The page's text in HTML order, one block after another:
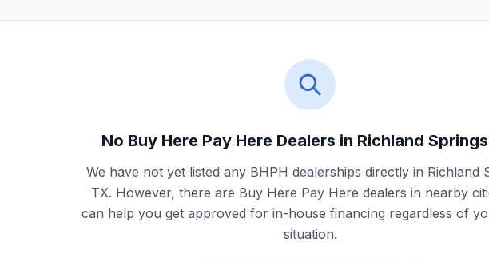
No Buy Here Pay Here Dealers in Richland Springs
We have not yet listed any BHPH dealerships directly in Richland
TX. However, there are Buy Here Pay Here dealers in nearby
can help you get approved for in-house financing regardless of
situation.